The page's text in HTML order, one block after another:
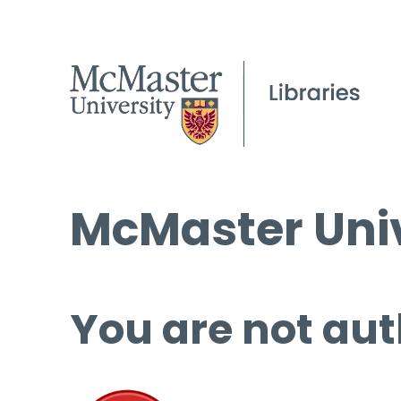
McMaster
You are not